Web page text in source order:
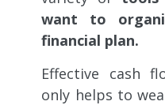
want to
financial plan.
Effective cash
only helps to